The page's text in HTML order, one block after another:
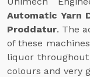
Automatic Yarn
Proddatur. The
of these
liquor
colours and very